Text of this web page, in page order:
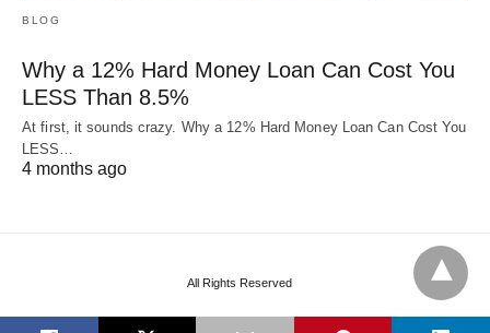
BLOG
Why a 12% Hard Money Loan Can Cost You
LESS Than 8.5%
At first, it sounds crazy. Why a 12% Hard Money Loan Can Cost You
LESS…
4 months ago
All Rights Reserved